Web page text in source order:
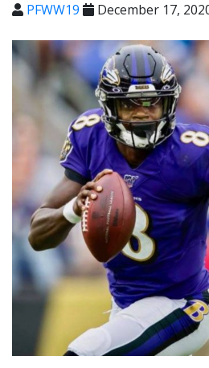
PFWW19 December 17,